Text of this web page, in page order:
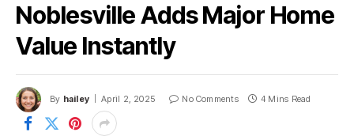
Noblesville Adds Major Home
Value Instantly
By hailey April 2, 2025 No Comments 4 Mins Read